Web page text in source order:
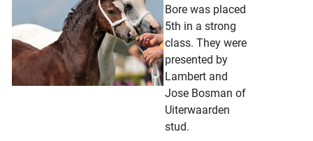
Bore was placed
5th in a strong
class. They were
presented by
Lambert and
Jose Bosman of
Uiterwaarden
stud.